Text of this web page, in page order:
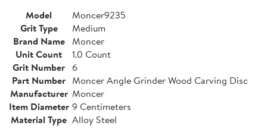
Model
Moncer9235
Grit Type
Medium
Brand Name Moncer
Unit Count
1.0 Count
Grit Number 6
Part Number Moncer Angle Grinder Wood Carving Disc
Manufacturer Moncer
Item Diameter 9 Centimeters
Material Type Alloy Steel